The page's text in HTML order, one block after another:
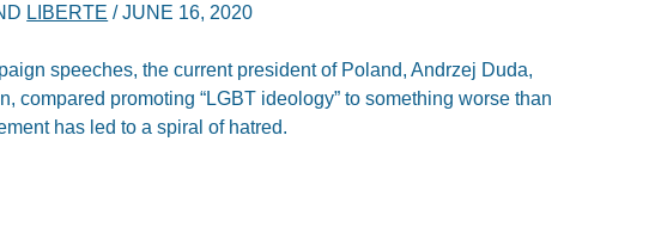
LIBERTE /JUNE 16, 2020
speeches, the current president of Poland, Andrzej Duda,
compared promoting “LGBT ideology” to something worse than
has led to a spiral of hatred.